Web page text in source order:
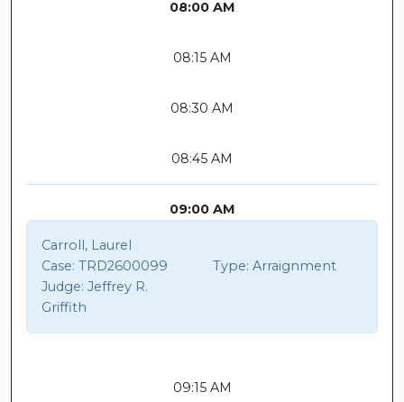
08:00 AM
08:15 AM
08:30 AM
08:45 AM
09:00 AM
Carroll, Laurel
Case: TRD2600099 Type: Arraignment
Judge: Jeffrey R.
Griffith
09:15 AM